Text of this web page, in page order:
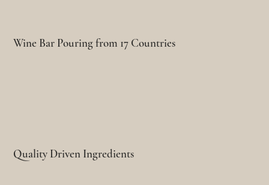
Wine Bar Pouring from 17 Countries
Quality Driven Ingredients